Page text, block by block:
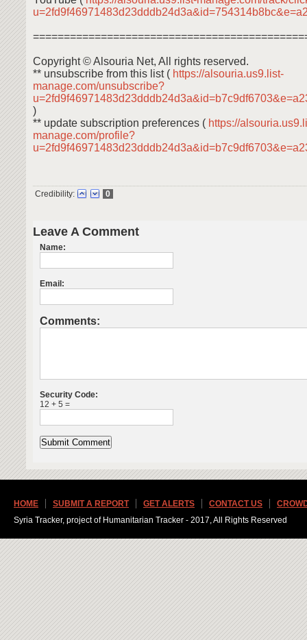
Copyright © Alsouria Net, All rights reserved.
** unsubscribe from this list ( https://alsouria.us9.list-
manage.com/unsubscribe?
)
** update subscription preferences ( https://
manage.com/profile?
Credibility: 0
Leave A Comment
Name:
Email:
Comments:
Security Code:
12 + 5 =
HOME SUBMIT A REPORT GET ALERTS CONTACT US
Syria Tracker, project of Humanitarian Tracker - 2017, All Rights Reserved